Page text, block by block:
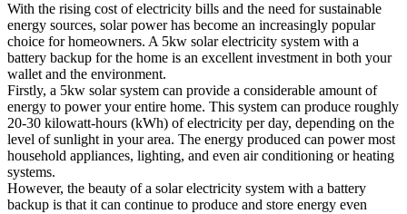
With the rising cost of electricity bills and the need for sustainable
energy sources, solar power has become an increasingly popular
choice for homeowners. A 5kw solar electricity system with a
battery backup for the home is an excellent investment in both your
wallet and the environment.
Firstly, a 5kw solar system can provide a considerable amount of
energy to power your entire home. This system can produce roughly
20-30 kilowatt-hours (kWh) of electricity per day, depending on the
level of sunlight in your area. The energy produced can power most
household appliances, lighting, and even air conditioning or heating
systems.
However, the beauty of a solar electricity system with a battery
backup is that it can continue to produce and store energy even